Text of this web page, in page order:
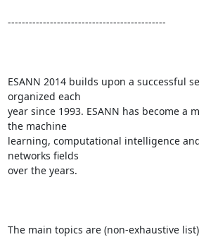
---------------------------------------------
ESANN 2014 builds upon a successful
organized each
year since 1993. ESANN has become a
the machine
learning, computational intelligence
networks fields
over the years.
The main topics are (non-exhaustive